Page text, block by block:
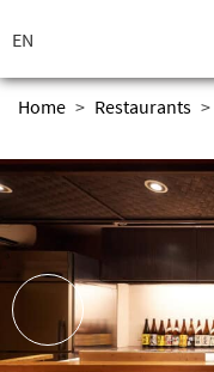
キ
Today's Outlook
Rain
Snow (cm)
0 -
Base (cm)
0 0
Home > Restaurants >